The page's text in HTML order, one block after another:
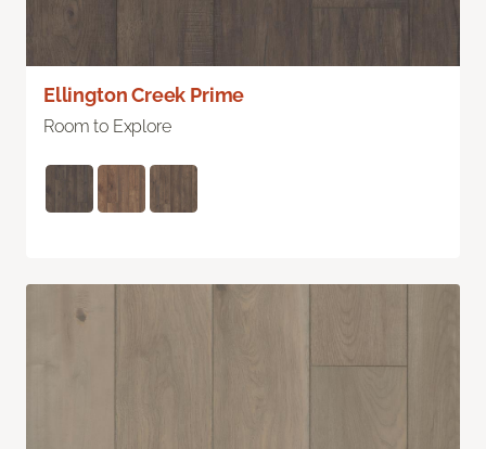
Ellington Creek Prime
Room to Explore